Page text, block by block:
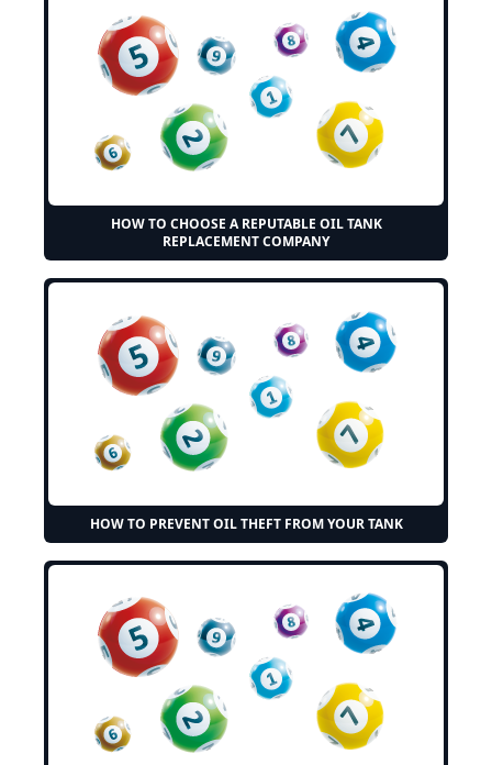
HOW TO CHOOSE A REPUTABLE OIL TANK
REPLACEMENT COMPANY
HOW TO PREVENT OIL THEFT FROM YOUR TANK